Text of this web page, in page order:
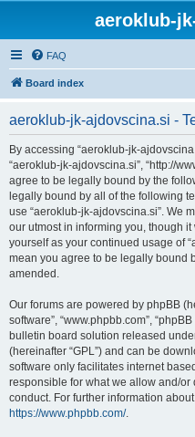
aeroklub-
FAQ
Board index
aeroklub-jk-ajdovscina.si -
By accessing “aeroklub-jk-
“aeroklub-jk-ajdovscina.si”, “http://
agree to be legally bound by the
legally bound by all of the following
use “aeroklub-jk-ajdovscina.si”. We
our utmost in informing you, though
yourself as your continued usage of
mean you agree to be legally bound
amended.
Our forums are powered by phpBB
software”, “www.phpbb.com”,
bulletin board solution released
(hereinafter “GPL”) and can be
software only facilitates internet
responsible for what we allow and/
conduct. For further information
https://www.phpbb.com/.